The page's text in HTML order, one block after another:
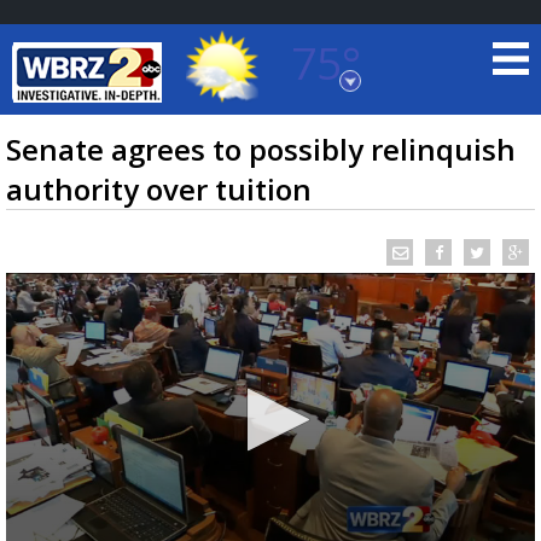
75°
Baton Rouge, Louisiana
7 DAY FORECAST
TRUEVIEW©LOCAL RADAR
Senate agrees to possibly relinquish
authority over tuition